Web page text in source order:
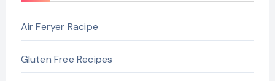
Air Feryer Racipe
Gluten Free Recipes